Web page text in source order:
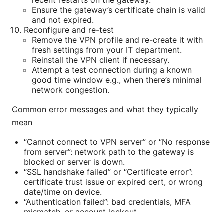
Ensure the gateway’s certificate chain is valid
and not expired.
Reconfigure and re-test
Remove the VPN profile and re-create it with
fresh settings from your IT department.
Reinstall the VPN client if necessary.
Attempt a test connection during a known
good time window e.g., when there’s minimal
network congestion.
Common error messages and what they typically
mean
“Cannot connect to VPN server” or “No response
from server”: network path to the gateway is
blocked or server is down.
“SSL handshake failed” or “Certificate error”:
certificate trust issue or expired cert, or wrong
date/time on device.
“Authentication failed”: bad credentials, MFA